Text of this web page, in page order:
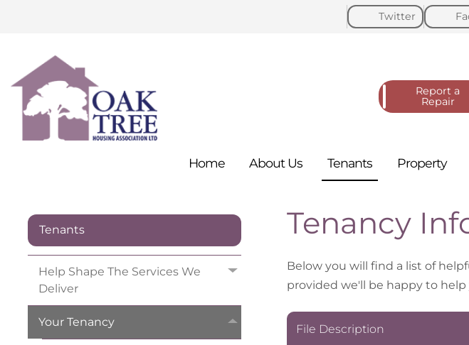
Twitter
Report a
Repair
Home AboutUs Tenants Property
Tenants
Help Shape The Services We
Deliver
Your Tenancy
Tenancy
Below you will find a list of
provided we'll be happy to
File Description